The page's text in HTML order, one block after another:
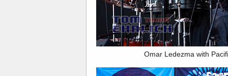
Omar Ledezma with